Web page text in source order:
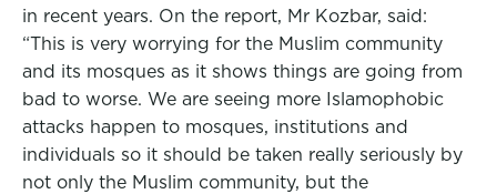
in recent years. On the report, Mr Kozbar, said:
“This is very worrying for the Muslim community
and its mosques as it shows things are going from
bad to worse. We are seeing more Islamophobic
attacks happen to mosques, institutions and
individuals so it should be taken really seriously by
not only the Muslim community, but the